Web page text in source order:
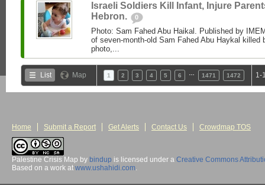
Israeli Soldiers Kill Infant, Injure
Hebron.
0
Photo: Sam Fahed Abu Haikal. Published by
of seven-month-old Sam Fahed Abu Haykal killed
photo,...
List Map 1 2 3 4 5 6 1471 1472 1-
Home Submit a Report Get Alerts Contact Us Crowdmap TOS
Palestine Crisis Map by bindup is licensed under a Creative Commons
Based on a work at www.ushahidi.com.